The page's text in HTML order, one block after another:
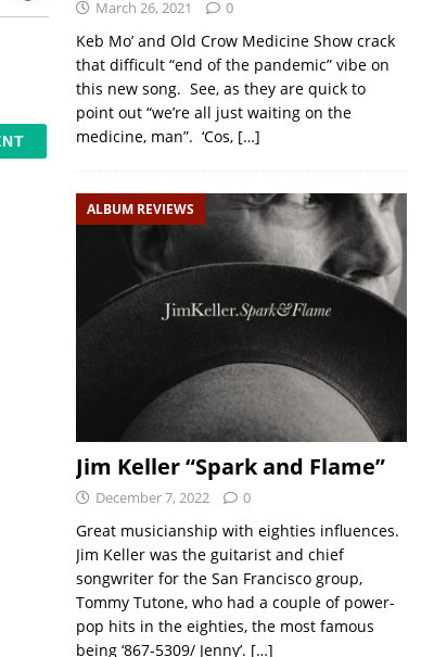
March 26, 2021 0
Keb Mo’ and Old Crow Medicine Show crack
that difficult “end of the pandemic” vibe on
this new song. See, as they are quick to
point out “we’re all just waiting on the
medicine, man”. ‘Cos, […]
ALBUM REVIEWS
Jim Keller “Spark and Flame”
December 7, 2022 0
Great musicianship with eighties influences.
Jim Keller was the guitarist and chief
songwriter for the San Francisco group,
Tommy Tutone, who had a couple of power-
pop hits in the eighties, the most famous
being ‘867-5309/ Jenny’. […]